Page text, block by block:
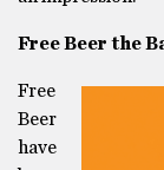
Free Beer the
Free
Beer
have